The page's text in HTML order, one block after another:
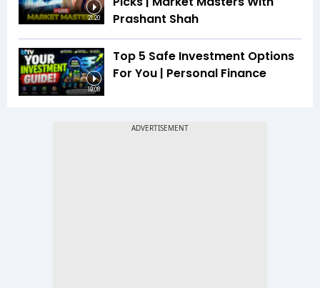
21:20
Prashant Shah
19:08
Top 5 Safe Investment Options
For You | Personal Finance